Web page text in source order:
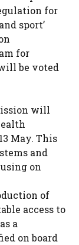
for
sport’
for
be voted
will
May. This
and
on
of
access to
a
on board